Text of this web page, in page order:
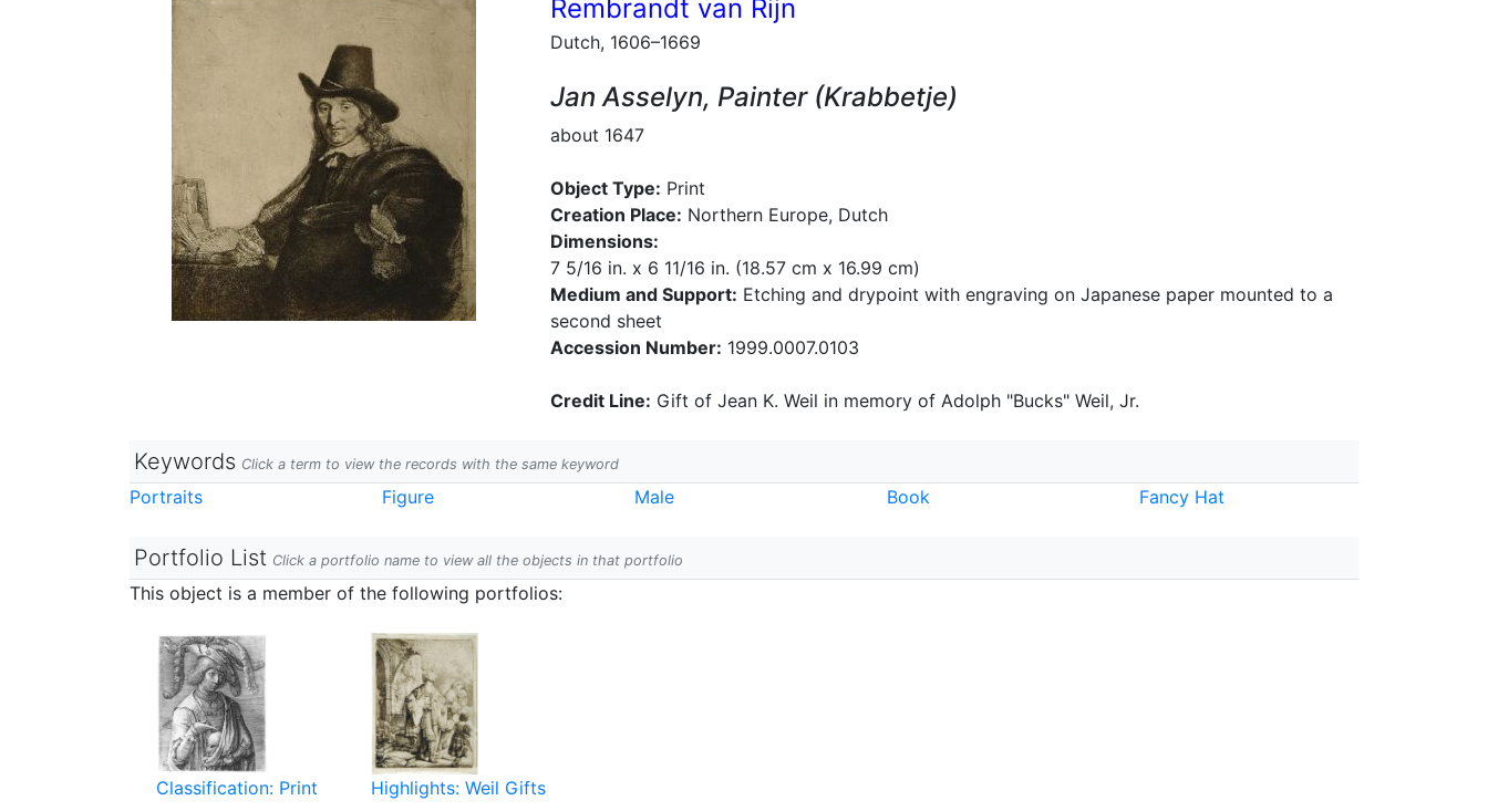
Rembrandt van Rijn
Dutch, 1606–1669
Jan Asselyn, Painter (Krabbetje)
about 1647
Object Type: Print
Creation Place: Northern Europe, Dutch
Dimensions:
7 5/16 in. x 6 11/16 in. (18.57 cm x 16.99 cm)
Medium and Support: Etching and drypoint with engraving on Japanese paper mounted to a
second sheet
Accession Number: 1999.0007.0103
Credit Line: Gift of Jean K. Weil in memory of Adolph "Bucks" Weil, Jr.
Keywords Click a term to view the records with the same keyword
Portraits Figure Male Book Fancy Hat
Portfolio List Click a portfolio name to view all the objects in that portfolio
This object is a member of the following portfolios:
Classification: Print Highlights: Weil Gifts